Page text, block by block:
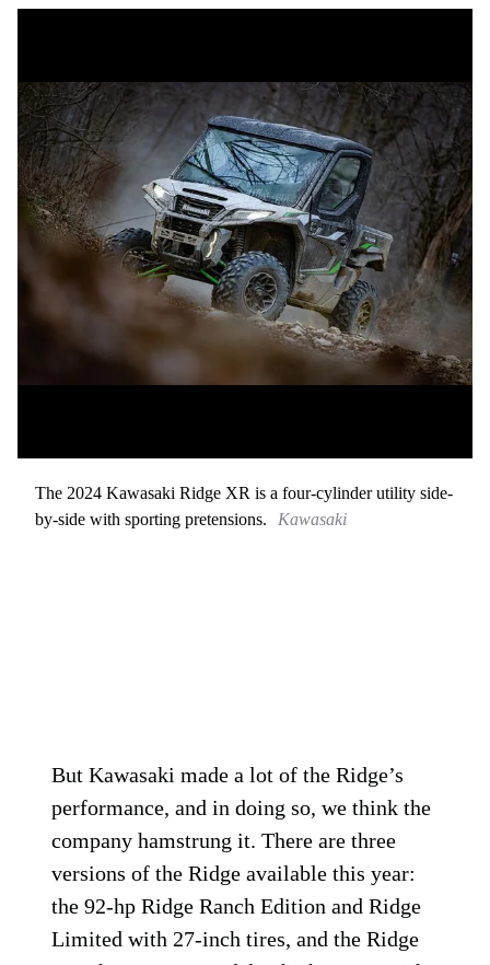
The 2024 Kawasaki Ridge XR is a four-cylinder utility side-
by-side with sporting pretensions.
Kawasaki
But Kawasaki made a lot of the Ridge’s
performance, and in doing so, we think the
company hamstrung it. There are three
versions of the Ridge available this year:
the 92-hp Ridge Ranch Edition and Ridge
Limited with 27-inch tires, and the Ridge